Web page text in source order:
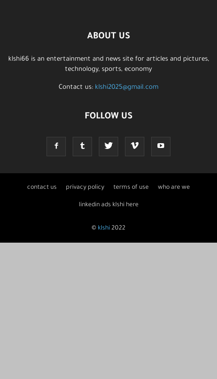
ABOUT US
klshi66 is an entertainment and news site for articles and pictures,
technology, sports, economy
Contact us: klshi2025@gmail.com
FOLLOW US
contact us privacy policy terms of use who are we
linkedin ads klshi here
© klshi 2022